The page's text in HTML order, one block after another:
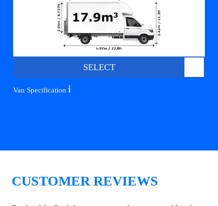
SELECT
Van Specification ℹ️
CUSTOMER REVIEWS